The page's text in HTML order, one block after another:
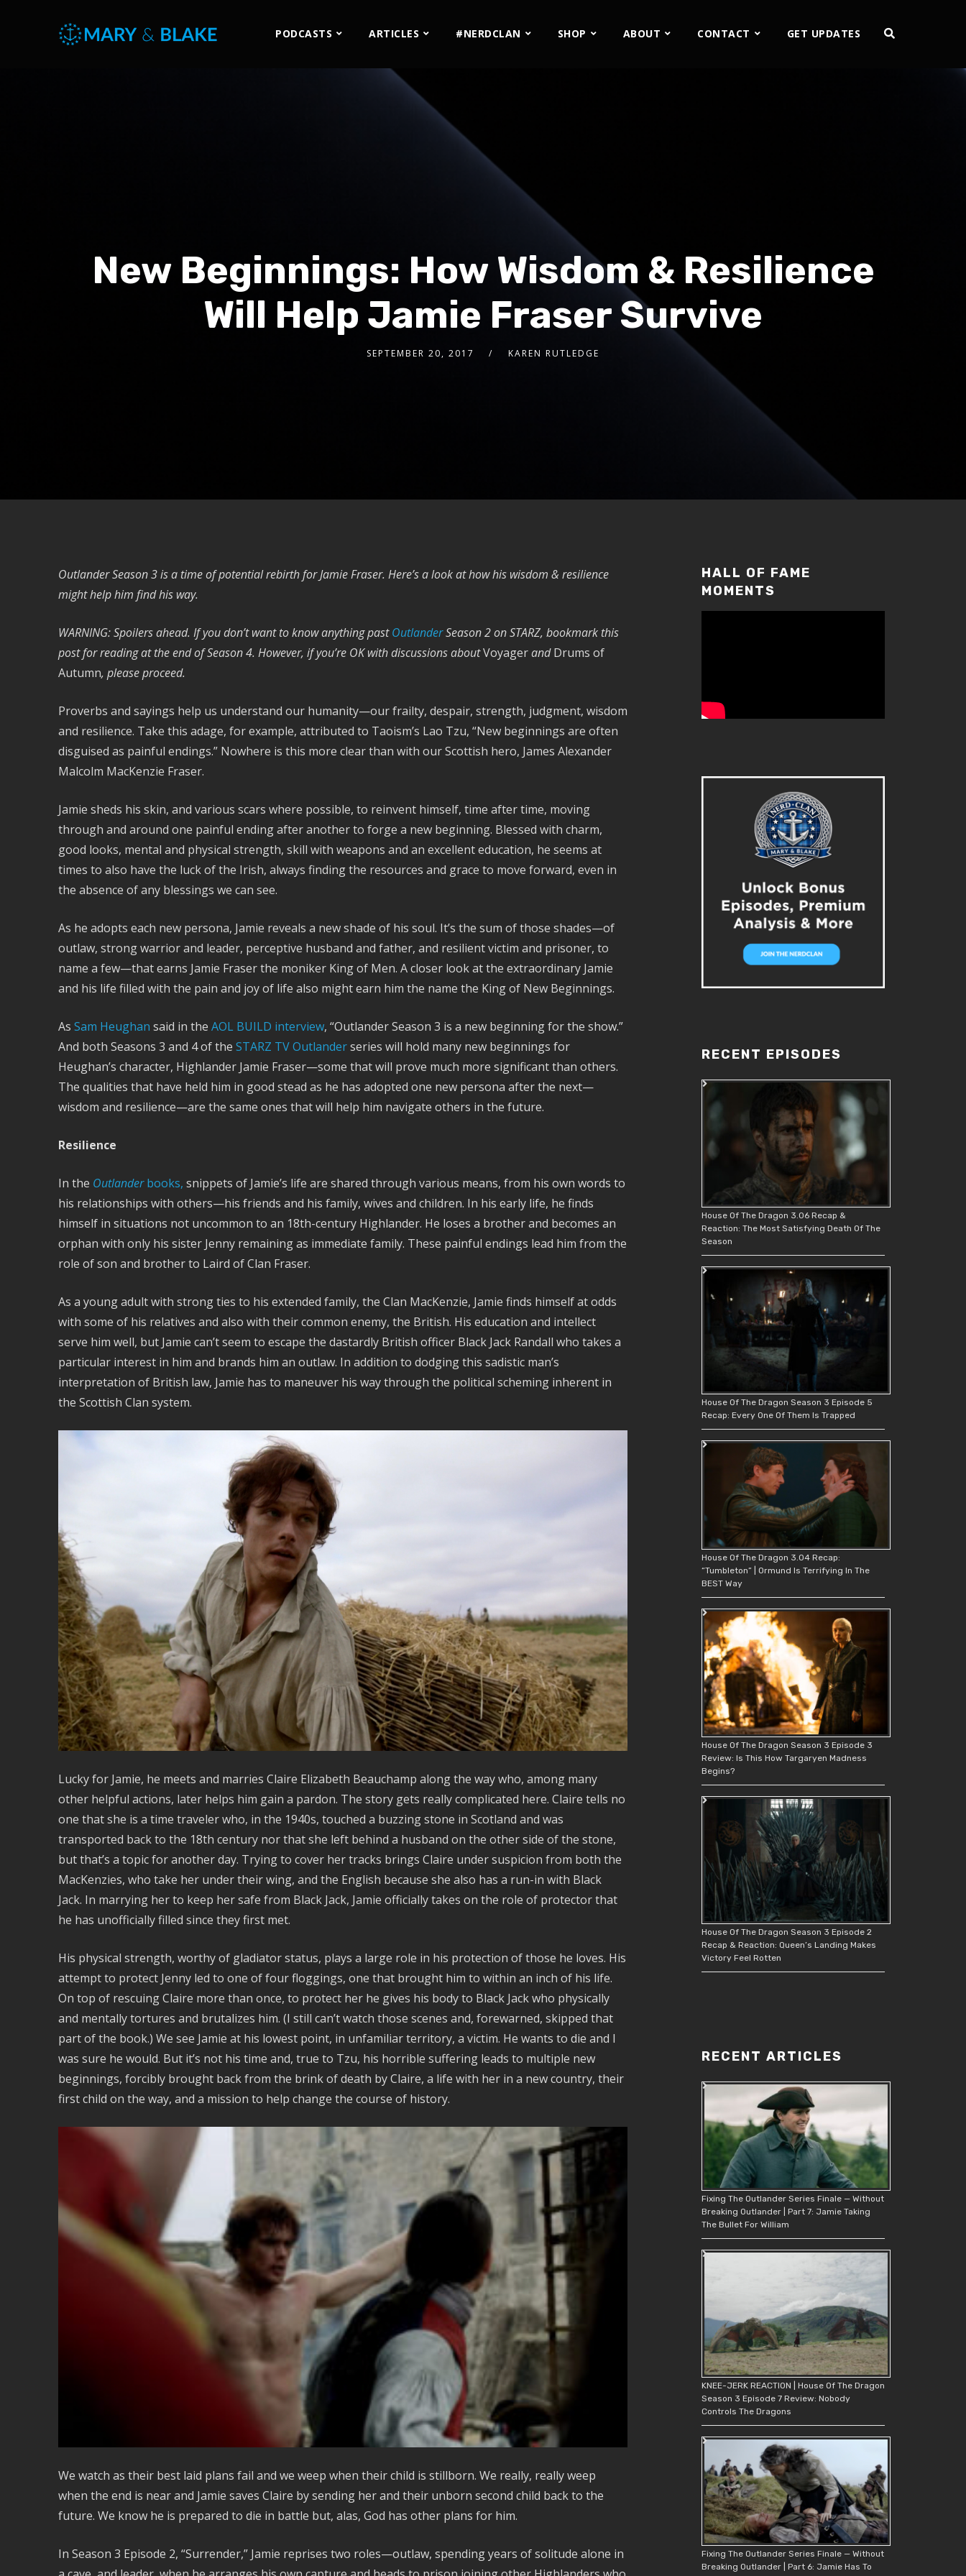
PODCASTS ARTICLES #NERDCLAN SHOP ABOUT CONTACT GET UPDATES
New Beginnings: How Wisdom & Resilience
Will Help Jamie Fraser Survive
SEPTEMBER 20, 2017 KAREN RUTLEDGE
Outlander Season 3 is a time of potential rebirth for Jamie Fraser. Here’s a look at how his wisdom & resilience
might help him find his way.
WARNING: Spoilers ahead. If you don’t want to know anything pastOutlanderSeason 2 on STARZ, bookmark this
post for reading at the end of Season 4. However, if you’re OK with discussions aboutVoyagerandDrums of
Autumn, please proceed.
Proverbs and sayings help us understand our humanity—our frailty, despair, strength, judgment, wisdom
and resilience. Take this adage, for example, attributed to Taoism’s Lao Tzu, “New beginnings are often
disguised as painful endings.” Nowhere is this more clear than with our Scottish hero, James Alexander
Malcolm MacKenzie Fraser.
Jamie sheds his skin, and various scars where possible, to reinvent himself, time after time, moving
through and around one painful ending after another to forge a new beginning. Blessed with charm,
good looks, mental and physical strength, skill with weapons and an excellent education, he seems at
times to also have the luck of the Irish, always finding the resources and grace to move forward, even in
the absence of any blessings we can see.
As he adopts each new persona, Jamie reveals a new shade of his soul. It’s the sum of those shades—of
outlaw, strong warrior and leader, perceptive husband and father, and resilient victim and prisoner, to
name a few—that earns Jamie Fraser the moniker King of Men. A closer look at the extraordinary Jamie
and his life filled with the pain and joy of life also might earn him the name the King of New Beginnings.
As Sam Heughan said in the AOL BUILD interview, “Outlander Season 3 is a new beginning for the show.”
And both Seasons 3 and 4 of the STARZ TV Outlanderseries will hold many new beginnings for
Heughan’s character, Highlander Jamie Fraser—some that will prove much more significant than others.
The qualities that have held him in good stead as he has adopted one new persona after the next—
wisdom and resilience—are the same ones that will help him navigate others in the future.
Resilience
In the Outlanderbooks, snippets of Jamie’s life are shared through various means, from his own words to
his relationships with others—his friends and his family, wives and children. In his early life, he finds
himself in situations not uncommon to an 18th-century Highlander. He loses a brother and becomes an
orphan with only his sister Jenny remaining as immediate family. These painful endings lead him from the
role of son and brother to Laird of Clan Fraser.
As a young adult with strong ties to his extended family, the Clan MacKenzie, Jamie finds himself at odds
with some of his relatives and also with their common enemy, the British. His education and intellect
serve him well, but Jamie can’t seem to escape the dastardly British officer Black Jack Randall who takes a
particular interest in him and brands him an outlaw. In addition to dodging this sadistic man’s
interpretation of British law, Jamie has to maneuver his way through the political scheming inherent in
the Scottish Clan system.
Lucky for Jamie, he meets and marries Claire Elizabeth Beauchamp along the way who, among many
other helpful actions, later helps him gain a pardon. The story gets really complicated here. Claire tells no
one that she is a time traveler who, in the 1940s, touched a buzzing stone in Scotland and was
transported back to the 18th century nor that she left behind a husband on the other side of the stone,
but that’s a topic for another day. Trying to cover her tracks brings Claire under suspicion from both the
MacKenzies, who take her under their wing, and the English because she also has a run-in with Black
Jack. In marrying her to keep her safe from Black Jack, Jamie officially takes on the role of protector that
he has unofficially filled since they first met.
His physical strength, worthy of gladiator status, plays a large role in his protection of those he loves. His
attempt to protect Jenny led to one of four floggings, one that brought him to within an inch of his life.
On top of rescuing Claire more than once, to protect her he gives his body to Black Jack who physically
and mentally tortures and brutalizes him. (I still can’t watch those scenes and, forewarned, skipped that
part of the book.) We see Jamie at his lowest point, in unfamiliar territory, a victim. He wants to die and I
was sure he would. But it’s not his time and, true to Tzu, his horrible suffering leads to multiple new
beginnings, forcibly brought back from the brink of death by Claire, a life with her in a new country, their
first child on the way, and a mission to help change the course of history.
We watch as their best laid plans fail and we weep when their child is stillborn. We really, really weep
when the end is near and Jamie saves Claire by sending her and their unborn second child back to the
future. We know he is prepared to die in battle but, alas, God has other plans for him.
In Season 3 Episode 2, “Surrender,” Jamie reprises two roles—outlaw, spending years of solitude alone in
HALL OF FAME
MOMENTS
RECENT EPISODES
House Of The Dragon 3.06 Recap &
Reaction: The Most Satisfying Death Of The
Season
House Of The Dragon Season 3 Episode 5
Recap: Every One Of Them Is Trapped
House Of The Dragon 3.04 Recap:
“Tumbleton” | Ormund Is Terrifying In The
BEST Way
House Of The Dragon Season 3 Episode 3
Review: Is This How Targaryen Madness
Begins?
House Of The Dragon Season 3 Episode 2
Recap & Reaction: Queen’s Landing Makes
Victory Feel Rotten
RECENT ARTICLES
Fixing The Outlander Series Finale — Without
Breaking Outlander | Part 7: Jamie Taking
The Bullet For William
KNEE-JERK REACTION | House Of The Dragon
Season 3 Episode 7 Review: Nobody
Controls The Dragons
Fixing The Outlander Series Finale — Without
Breaking Outlander | Part 6: Jamie Has To